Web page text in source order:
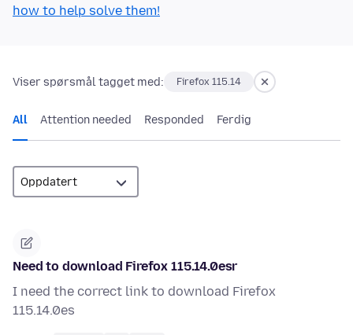
how to help solve them!
Viser spørsmål tagget med: Firefox 115.14
All Attention needed Responded Ferdig
Need to download Firefox 115.14.0esr
I need the correct link to download Firefox
115.14.0es